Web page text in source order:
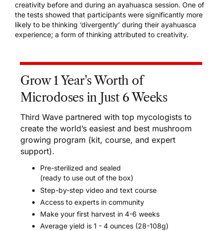
creativity before and during an ayahuasca session. One of
the tests showed that participants were significantly more
likely to be thinking ‘divergently’ during their ayahuasca
experience; a form of thinking attributed to creativity.
Grow 1 Year's Worth of
Microdoses in Just 6 Weeks
Third Wave partnered with top mycologists to
create the world’s easiest and best mushroom
growing program (kit, course, and expert
support).
Pre-sterilized and sealed
(ready to use out of the box)
Step-by-step video and text course
Access to experts in community
Make your first harvest in 4-6 weeks
Average yield is 1 - 4 ounces (28-108g)